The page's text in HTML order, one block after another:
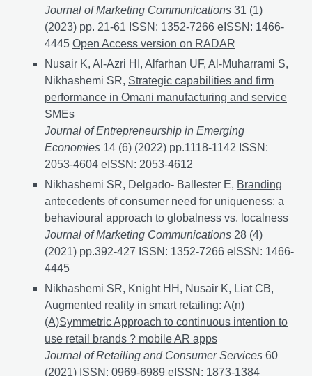
Journal of Marketing Communications 31 (1)
(2023) pp. 21-61 ISSN: 1352-7266 eISSN: 1466-
4445 Leveraging virtual brand community
Open Access version on RADAR
Nusair K, Al-Azri HI, Alfarhan UF, Al-Muharrami S,
Nikhashemi SR, Strategic capabilities and firm
performance in Omani manufacturing and service
SMEs
Journal of Entrepreneurship in Emerging
Economies 14 (6) (2022) pp.1118-1142 ISSN:
2053-4604 eISSN: 2053-4612
Nikhashemi SR, Delgado- Ballester E, Branding
antecedents of consumer need for uniqueness: a
behavioural approach to globalness vs. localness
Journal of Marketing Communications 28 (4)
(2021) pp.392-427 ISSN: 1352-7266 eISSN: 1466-
4445
Nikhashemi SR, Knight HH, Nusair K, Liat CB,
Augmented reality in smart retailing: A(n)
(A)Symmetric Approach to continuous intention to
use retail brands ? mobile AR apps
Journal of Retailing and Consumer Services 60
(2021) ISSN: 0969-6989 eISSN: 1873-1384